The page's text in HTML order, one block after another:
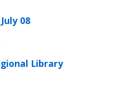
08
Library